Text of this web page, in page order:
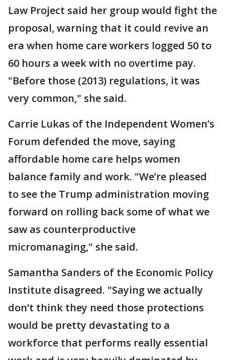
Law Project said her group would fight the
proposal, warning that it could revive an
era when home care workers logged 50 to
60 hours a week with no overtime pay.
"Before those (2013) regulations, it was
very common," she said.
Carrie Lukas of the Independent Women’s
Forum defended the move, saying
affordable home care helps women
balance family and work. "We’re pleased
to see the Trump administration moving
forward on rolling back some of what we
saw as counterproductive
micromanaging," she said.
Samantha Sanders of the Economic Policy
Institute disagreed. "Saying we actually
don’t think they need those protections
would be pretty devastating to a
workforce that performs really essential